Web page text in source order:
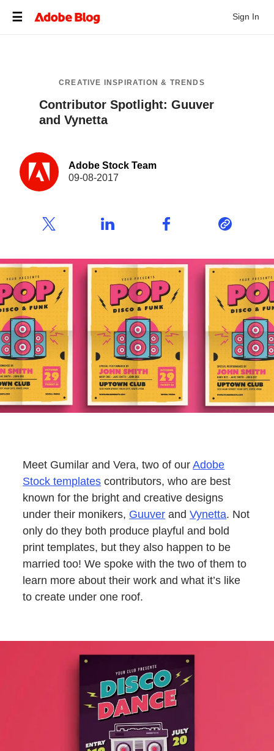
Sign In
CREATIVE INSPIRATION & TRENDS
Contributor Spotlight: Guuver
and Vynetta
Adobe Stock Team
09-08-2017
Meet Gumilar and Vera, two of ourAdobe
Stock templates contributors, who are best
known for the bright and creative designs
under their monikers, Guuver andVynetta. Not
only do they both produce playful and bold
print templates, but they also happen to be
married too! We spoke with the two of them to
learn more about their work and what it’s like
to create under one roof.